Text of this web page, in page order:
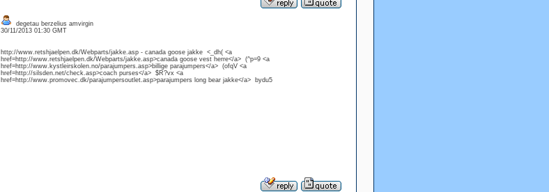
degetau berzelius amvirgin
30/11/2013 01:30 GMT
http://www.retshjaelpen.dk/Webparts/jakke.asp - canada goose jakke <_dh( <a
href=http://www.retshjaelpen.dk/Webparts/jakke.asp>canada goose vest herre</a> (^p=9 <a
href=http://www.kystleirskolen.no/parajumpers.asp>billige parajumpers</a> (ofqV <a
href=http://silsden.net/check.asp>coach purses</a> $R?vx <a
href=http://www.promovec.dk/parajumpersoutlet.asp>parajumpers long bear jakke</a> bydu5